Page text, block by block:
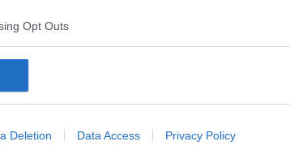
Opt Outs
Deletion Data Access Privacy Policy